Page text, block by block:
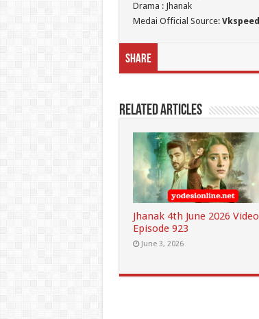
Drama : Jhanak
Medai Official Source: Vkspeed
Share
Related Articles
Jhanak 4th June 2026 Video
Episode 923
June 3, 2026